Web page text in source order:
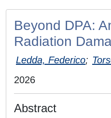
Beyond DPA:
Radiation
Ledda, Federico;
2026
Abstract